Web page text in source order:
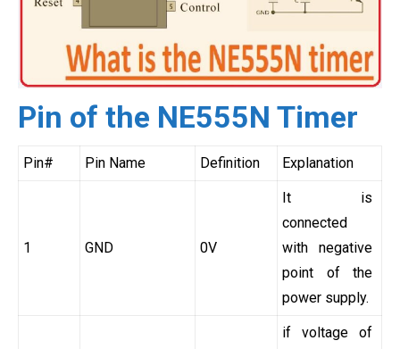
Pin of the NE555N Timer
Pin# Pin Name Definition Explanation
1 GND 0V
It is
connected
with negative
point of the
power supply.
if voltage of